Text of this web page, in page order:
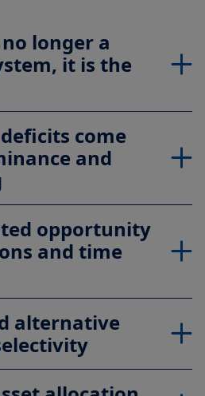
longer a
it is the
come
and
opportunity
and time
alternative